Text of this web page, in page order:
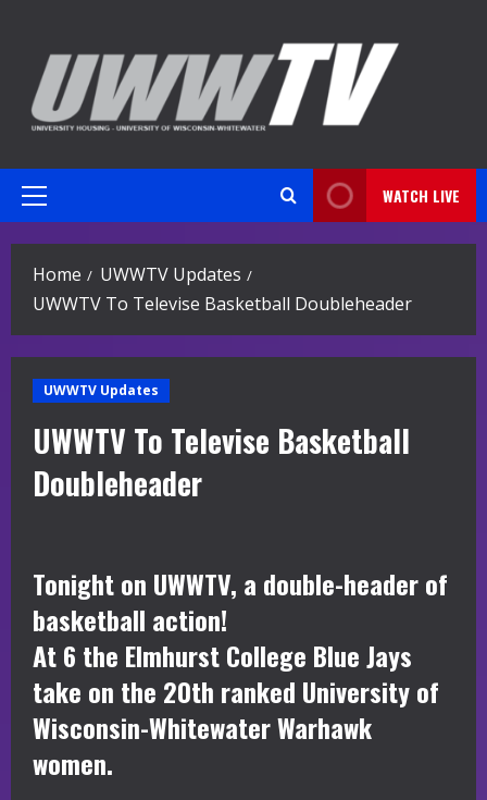
content
Primary
WATCH LIVE
Home
UWWTV Updates
UWWTV To Televise Basketball Doubleheader
UWWTV Updates
UWWTV To Televise Basketball
Doubleheader
Tonight on UWWTV, a double-header of
basketball action!
At 6 the Elmhurst College Blue Jays
take on the 20th ranked University of
Wisconsin-Whitewater Warhawk
women.